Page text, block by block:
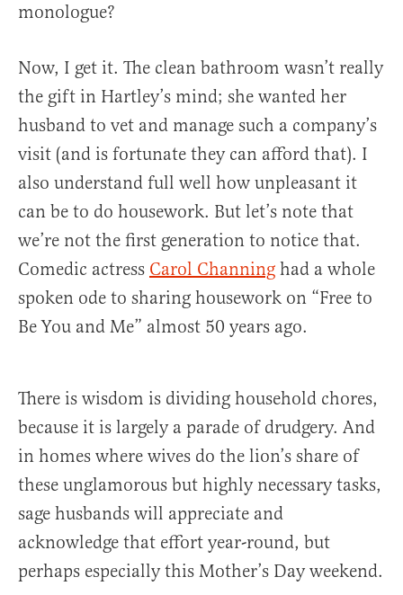
monologue?
Now, I get it. The clean bathroom wasn’t really
the gift in Hartley’s mind; she wanted her
husband to vet and manage such a company’s
visit (and is fortunate they can afford that). I
also understand full well how unpleasant it
can be to do housework. But let’s note that
we’re not the first generation to notice that.
Comedic actress Carol Channing had a whole
spoken ode to sharing housework on “Free to
Be You and Me” almost 50 years ago.
There is wisdom is dividing household chores,
because it is largely a parade of drudgery. And
in homes where wives do the lion’s share of
these unglamorous but highly necessary tasks,
sage husbands will appreciate and
acknowledge that effort year-round, but
perhaps especially this Mother’s Day weekend.